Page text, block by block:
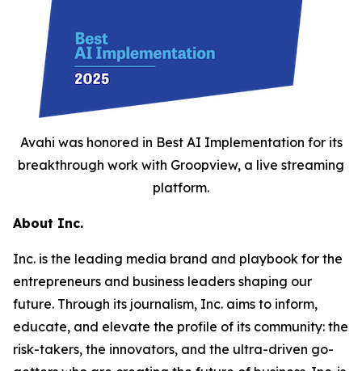
Avahi was honored in Best AI Implementation for its
breakthrough work with Groopview, a live streaming
platform.
About Inc.
Inc. is the leading media brand and playbook for the
entrepreneurs and business leaders shaping our
future. Through its journalism, Inc. aims to inform,
educate, and elevate the profile of its community: the
risk-takers, the innovators, and the ultra-driven go-